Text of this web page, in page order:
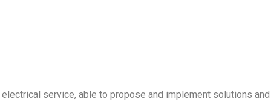
service, able to propose and implement solutions